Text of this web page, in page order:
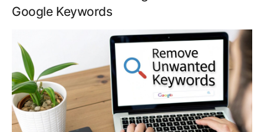
Google Keywords